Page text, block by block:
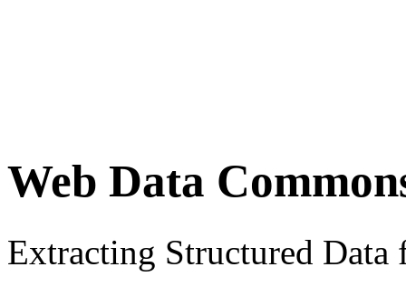
Web Data
Extracting Structured